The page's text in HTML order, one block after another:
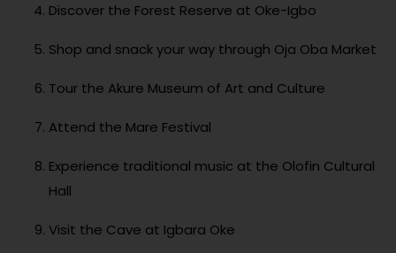
Discover the Forest Reserve at Oke-Igbo
Shop and snack your way through Oja Oba Market
Tour the Akure Museum of Art and Culture
Attend the Mare Festival
Experience traditional music at the Olofin Cultural
Hall
Visit the Cave at Igbara Oke